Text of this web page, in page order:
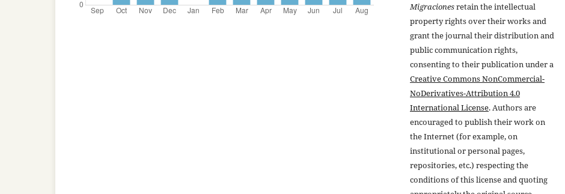
Migracionesretain the intellectual
property rights over their works and
grant the journal their distribution and
public communication rights,
consenting to their publication under a
Creative Commons NonCommercial-
NoDerivatives-Attribution 4.0
International License. Authors are
encouraged to publish their work on
the Internet (for example, on
institutional or personal pages,
repositories, etc.) respecting the
conditions of this license and quoting